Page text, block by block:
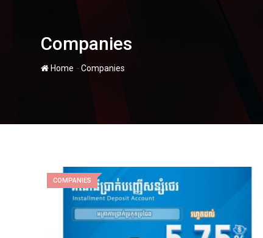
Companies
Home -Companies
COMPANIES